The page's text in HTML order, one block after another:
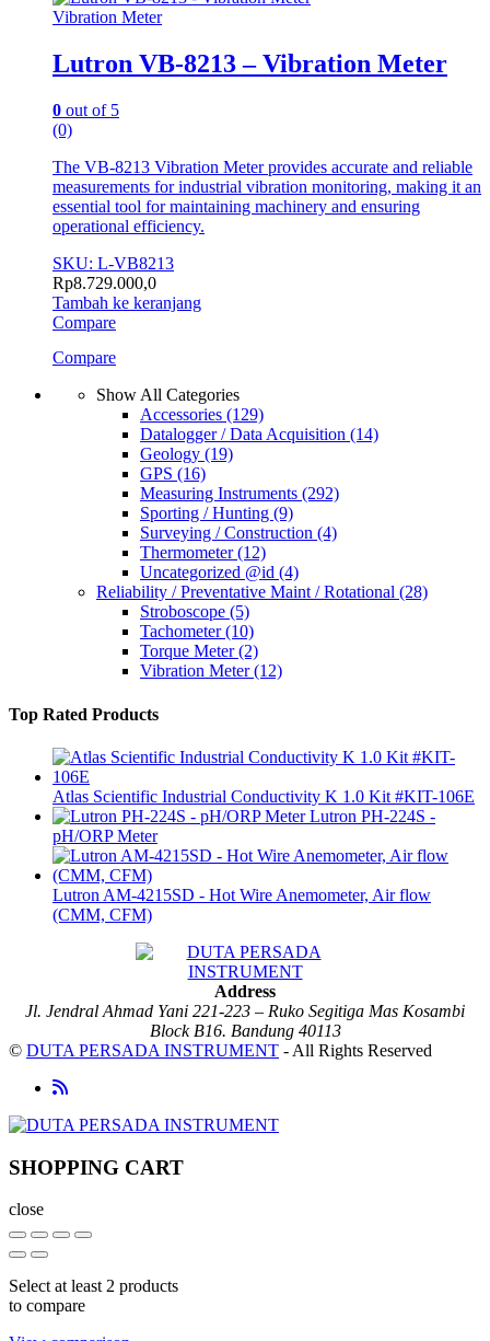
Vibration Meter
Lutron VB-8213 – Vibration Meter
0 out of 5
(0)
The VB-8213 Vibration Meter provides accurate and reliable
measurements for industrial vibration monitoring, making it an
essential tool for maintaining machinery and ensuring
operational efficiency.
SKU: L-VB8213
Rp8.729.000,0
Tambah ke keranjang
Compare
Compare
Show All Categories
Accessories (129)
Datalogger / Data Acquisition (14)
Geology (19)
GPS (16)
Measuring Instruments (292)
Sporting / Hunting (9)
Surveying / Construction (4)
Thermometer(12)
Uncategorized @id (4)
Reliability / Preventative Maint / Rotational (28)
Stroboscope (5)
Tachometer(10)
Torque Meter(2)
Vibration Meter(12)
Top Rated Products
Atlas Scientific Industrial Conductivity K 1.0 Kit #KIT-106E
Lutron PH-224S -
pH/ORP Meter
Lutron AM-4215SD - Hot Wire Anemometer, Air flow
(CMM, CFM)
Address
Jl. Jendral Ahmad Yani 221-223 – Ruko Segitiga Mas Kosambi
Block B16. Bandung 40113
© DUTA PERSADA INSTRUMENT - All Rights Reserved
SHOPPING CART
close
Select at least 2 products
to compare